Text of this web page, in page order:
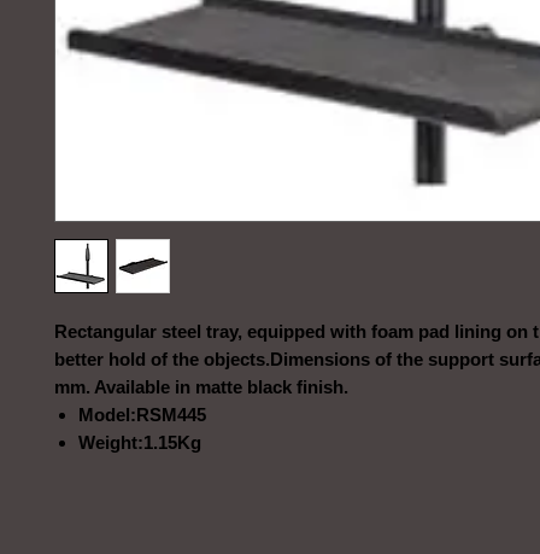
Rectangular steel tray, equipped with foam pad lining on
better hold of the objects.Dimensions of the support
mm. Available in matte black finish.
Model:RSM445
Weight:1.15Kg